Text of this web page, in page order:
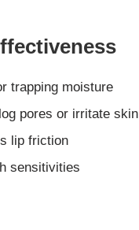
trapping moisture
pores or irritate skin
lip friction
sensitivities